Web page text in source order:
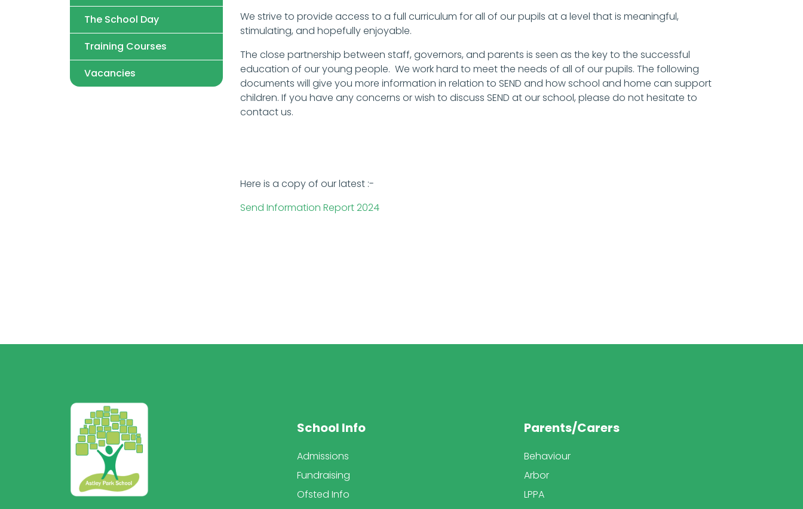
We strive to provide access to a full curriculum for all of our pupils at a level that is meaningful,
stimulating, and hopefully enjoyable.
The close partnership between staff, governors, and parents is seen as the key to the successful
education of our young people. We work hard to meet the needs of all of our pupils. The following
documents will give you more information in relation to SEND and how school and home can support
children. If you have any concerns or wish to discuss SEND at our school, please do not hesitate to
contact us.
Here is a copy of our latest :-
Send Information Report 2024
The School Day
Training Courses
Vacancies
School Info
Admissions
Fundraising
Ofsted Info
Parents/Carers
Behaviour
Arbor
LPPA